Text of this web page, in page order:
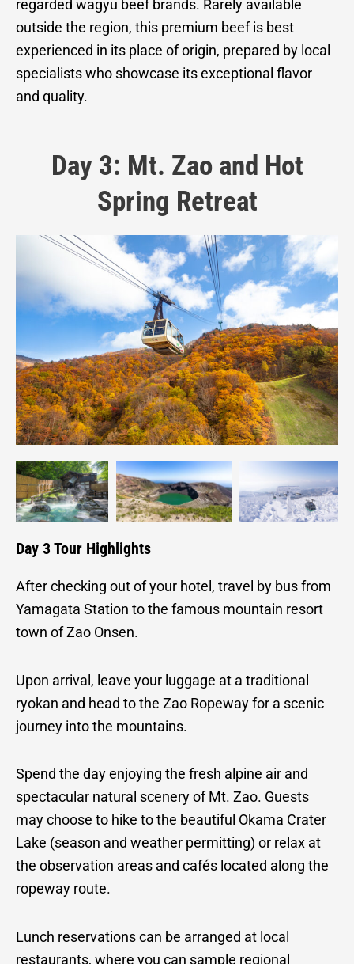
regarded wagyu beef brands. Rarely available
outside the region, this premium beef is best
experienced in its place of origin, prepared by local
specialists who showcase its exceptional flavor
and quality.
Day 3: Mt. Zao and Hot
Spring Retreat
Day 3 Tour Highlights
After checking out of your hotel, travel by bus from
Yamagata Station to the famous mountain resort
town of Zao Onsen.
Upon arrival, leave your luggage at a traditional
ryokan and head to the Zao Ropeway for a scenic
journey into the mountains.
Spend the day enjoying the fresh alpine air and
spectacular natural scenery of Mt. Zao. Guests
may choose to hike to the beautiful Okama Crater
Lake (season and weather permitting) or relax at
the observation areas and cafés located along the
ropeway route.
Lunch reservations can be arranged at local
restaurants, where you can sample regional